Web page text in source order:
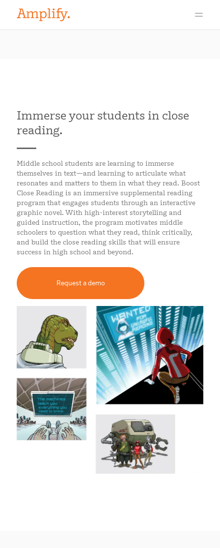
Immerse your students in close
reading.
Middle school students are learning to immerse
themselves in text—and learning to articulate what
resonates and matters to them in what they read. Boost
Close Reading is an immersive supplemental reading
program that engages students through an interactive
graphic novel. With high-interest storytelling and
guided instruction, the program motivates middle
schoolers to question what they read, think critically,
and build the close reading skills that will ensure
success in high school and beyond.
Request a demo